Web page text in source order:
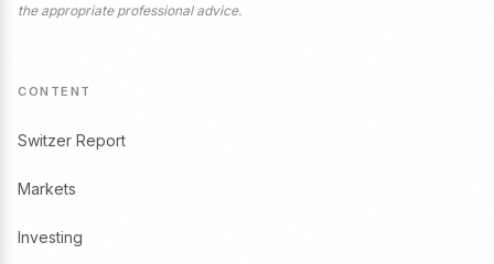
the appropriate professional advice.
CONTENT
Switzer Report
Markets
Investing